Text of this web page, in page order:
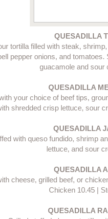
QUESADILLA
tortilla filled with steak,
pepper onions, and
guacamole and sour
QUESADILLA
your choice of beef tips,
shredded crisp lettuce, sour
QUESADILLA
with queso fundido, shrimp
lettuce, and sour
QUESADILLA
cheese, grilled beef, or
Chicken 10.45 |
QUESADILLA